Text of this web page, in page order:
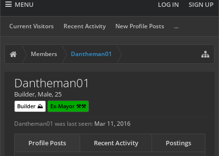
MENU
Current Visitors Recent Activity New Profile Posts ...
LOG IN SIGN UP
Members Dantheman01
Dantheman01
Builder, Male, 25
Builder ⛰️ Ex-Mayor ⚒️⚒️
Dantheman01 was last seen: Mar 11, 2016
Profile Posts Recent Activity Postings